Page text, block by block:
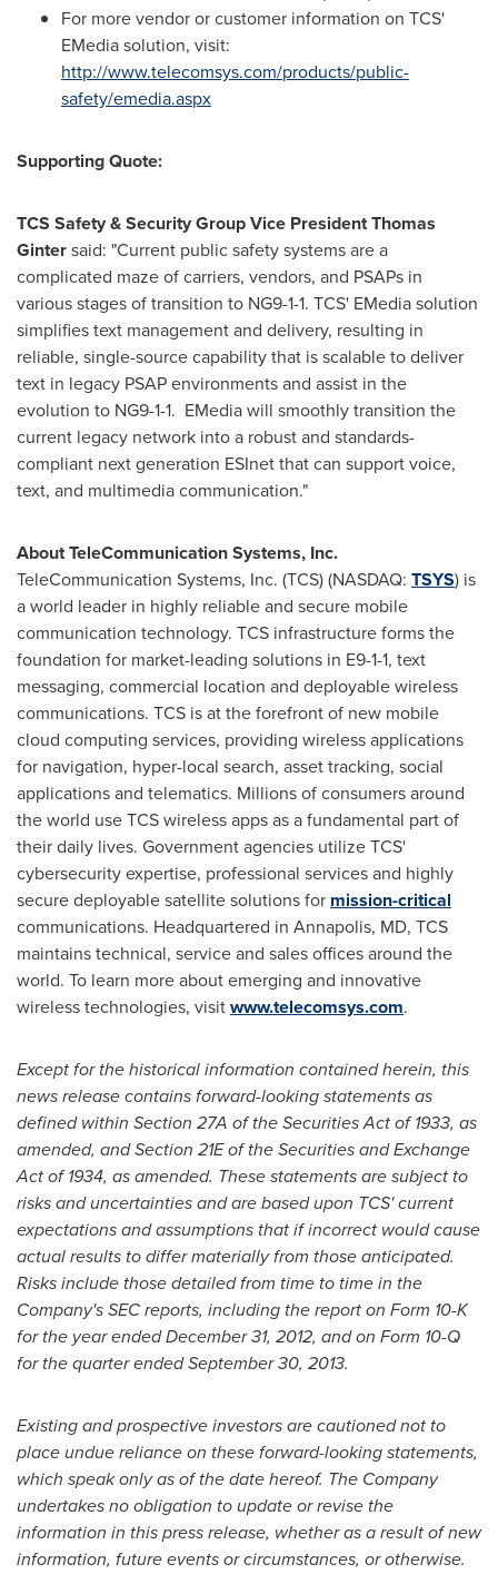
For more vendor or customer information on TCS'
EMedia solution, visit:
http://www.telecomsys.com/products/public-
safety/emedia.aspx
Supporting Quote:
TCS Safety & Security Group Vice PresidentThomas
Gintersaid: "Current public safety systems are a
complicated maze of carriers, vendors, and PSAPs in
various stages of transition to NG9-1-1. TCS' EMedia solution
simplifies text management and delivery, resulting in
reliable, single-source capability that is scalable to deliver
text in legacy PSAP environments and assist in the
evolution to NG9-1-1. EMedia will smoothly transition the
current legacy network into a robust and standards-
compliant next generation ESInet that can support voice,
text, and multimedia communication."
About TeleCommunication Systems, Inc.
TeleCommunication Systems, Inc. (TCS) (NASDAQ: TSYS) is
a world leader in highly reliable and secure mobile
communication technology. TCS infrastructure forms the
foundation for market-leading solutions in E9-1-1, text
messaging, commercial location and deployable wireless
communications. TCS is at the forefront of new mobile
cloud computing services, providing wireless applications
for navigation, hyper-local search, asset tracking, social
applications and telematics. Millions of consumers around
the world use TCS wireless apps as a fundamental part of
their daily lives. Government agencies utilize TCS'
cybersecurity expertise, professional services and highly
secure deployable satellite solutions for mission-critical
communications. Headquartered in Annapolis, MD, TCS
maintains technical, service and sales offices around the
world. To learn more about emerging and innovative
wireless technologies, visitwww.telecomsys.com.
Except for the historical information contained herein, this
news release contains forward-looking statements as
defined within Section 27A of the Securities Act of 1933, as
amended, and Section 21E of the Securities and Exchange
Act of 1934, as amended. These statements are subject to
risks and uncertainties and are based upon TCS' current
expectations and assumptions that if incorrect would cause
actual results to differ materially from those anticipated.
Risks include those detailed from time to time in the
Company's SEC reports, including the report on Form 10-K
for the year endedDecember 31, 2012, and on Form 10-Q
for the quarter endedSeptember 30, 2013.
Existing and prospective investors are cautioned not to
place undue reliance on these forward-looking statements,
which speak only as of the date hereof. The Company
undertakes no obligation to update or revise the
information in this press release, whether as a result of new
information, future events or circumstances, or otherwise.